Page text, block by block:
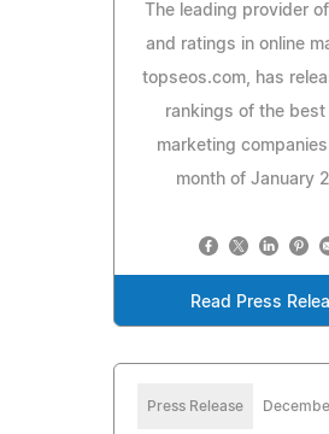
The leading provider
and ratings in online
topseos.com, has
rankings of the best
marketing
month of January
Read Press
Press Release